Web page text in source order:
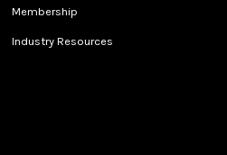
Membership
Industry Resources